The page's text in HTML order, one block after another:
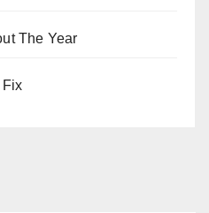
The Year
Fix